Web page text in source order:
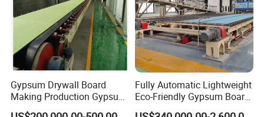
Gypsum Drywall Board
Making Production Gypsum
Board
Fully Automatic Lightweight
Eco-Friendly Gypsum Board
Production Line for